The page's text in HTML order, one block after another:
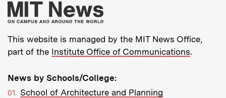
More about MIT
This website is managed by the MIT News Office,
part of the Institute Office of Communications.
News by Schools/College:
School of Architecture and Planning